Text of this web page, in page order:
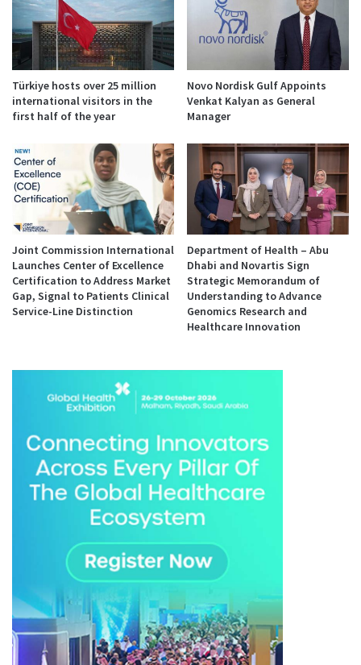
Türkiye hosts over 25 million
international visitors in the
first half of the year
Novo Nordisk Gulf Appoints
Venkat Kalyan as General
Manager
Joint Commission International
Launches Center of Excellence
Certification to Address Market
Gap, Signal to Patients Clinical
Service-Line Distinction
Department of Health – Abu
Dhabi and Novartis Sign
Strategic Memorandum of
Understanding to Advance
Genomics Research and
Healthcare Innovation